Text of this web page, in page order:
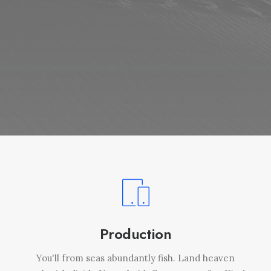
Production
You'll from seas abundantly fish. Land heaven